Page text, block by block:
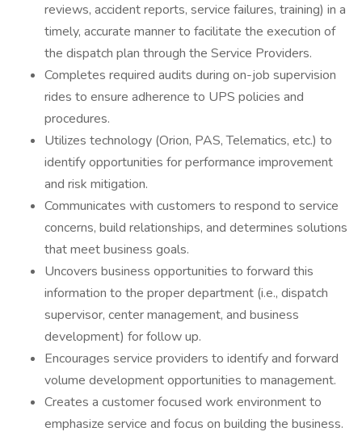
reviews, accident reports, service failures, training) in a
timely, accurate manner to facilitate the execution of
the dispatch plan through the Service Providers.
Completes required audits during on-job supervision
rides to ensure adherence to UPS policies and
procedures.
Utilizes technology (Orion, PAS, Telematics, etc.) to
identify opportunities for performance improvement
and risk mitigation.
Communicates with customers to respond to service
concerns, build relationships, and determines solutions
that meet business goals.
Uncovers business opportunities to forward this
information to the proper department (i.e., dispatch
supervisor, center management, and business
development) for follow up.
Encourages service providers to identify and forward
volume development opportunities to management.
Creates a customer focused work environment to
emphasize service and focus on building the business.